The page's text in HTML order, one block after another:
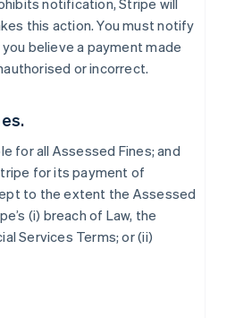
notification, Stripe will
this action. You must notify
believe a payment made
or incorrect.
for all Assessed Fines; and
for its payment of
to the extent the Assessed
(i) breach of Law, the
Services Terms; or (ii)